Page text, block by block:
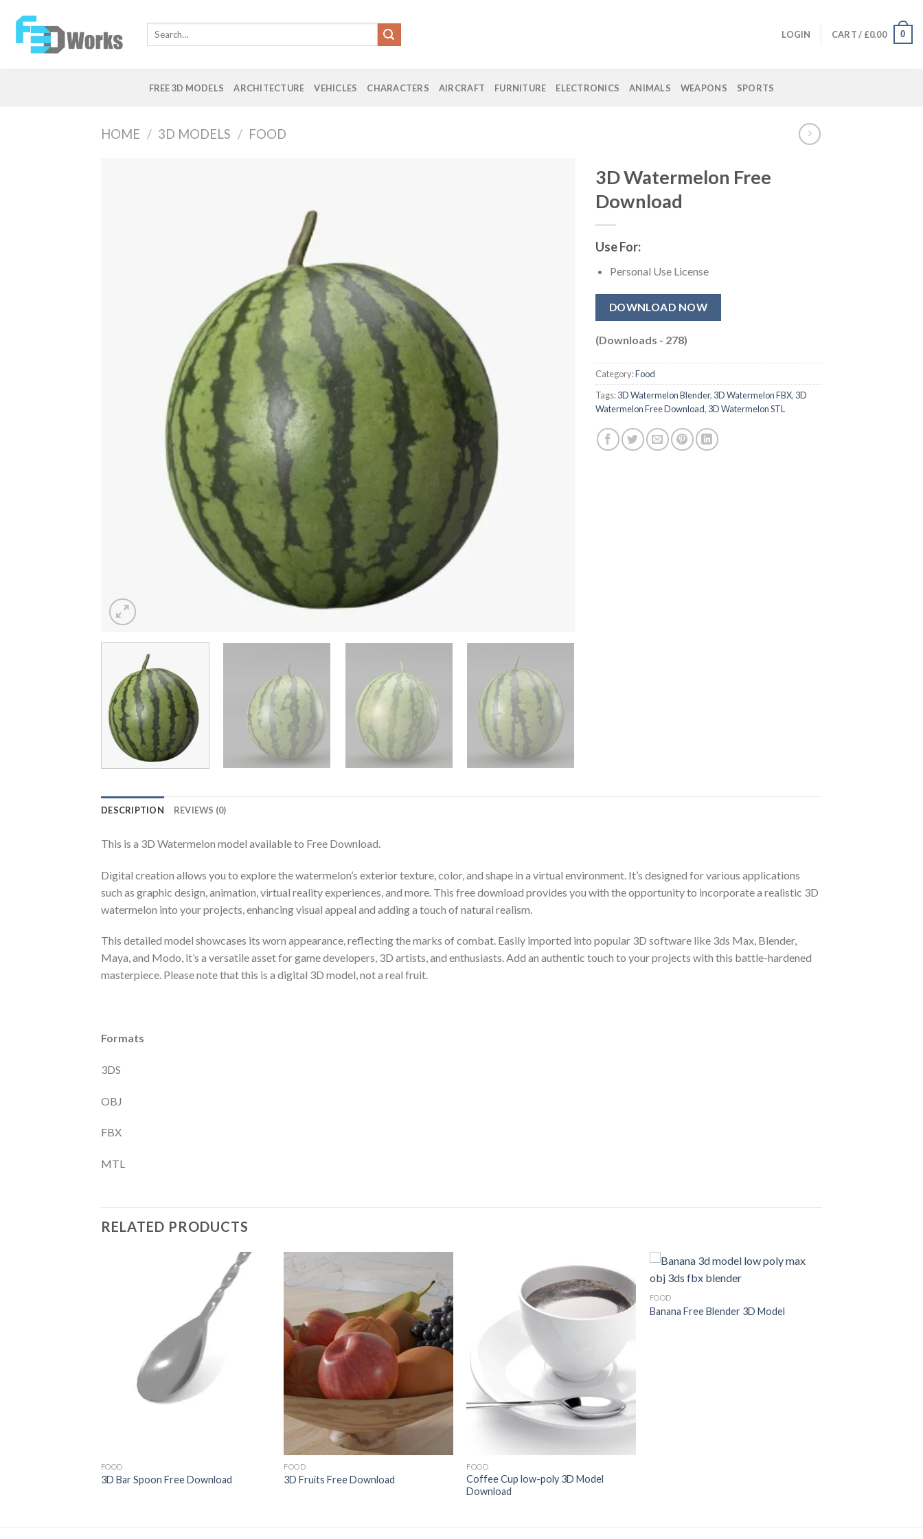
content
Search
LOGIN CART / £0.00 0
FREE 3D MODELS ARCHITECTURE VEHICLES CHARACTERS AIRCRAFT FURNITURE ELECTRONICS ANIMALS WEAPONS SPORTS
HOME / 3D MODELS / FOOD
3D Watermelon Free
Download
Use For:
Personal Use License
DOWNLOAD NOW
(Downloads - 278)
Category:Food
Tags:3D Watermelon Blender, 3D Watermelon FBX, 3D
Watermelon Free Download, 3D Watermelon STL
DESCRIPTION REVIEWS (0)
This is a 3D Watermelon model available to Free Download.
Digital creation allows you to explore the watermelon’s exterior texture, color, and shape in a virtual environment. It’s designed for various applications
such as graphic design, animation, virtual reality experiences, and more. This free download provides you with the opportunity to incorporate a realistic 3D
watermelon into your projects, enhancing visual appeal and adding a touch of natural realism.
This detailed model showcases its worn appearance, reflecting the marks of combat. Easily imported into popular 3D software like 3ds Max, Blender,
Maya, and Modo, it’s a versatile asset for game developers, 3D artists, and enthusiasts. Add an authentic touch to your projects with this battle-hardened
masterpiece. Please note that this is a digital 3D model, not a real fruit.
Formats
3DS
OBJ
FBX
MTL
RELATED PRODUCTS
FOOD
3D Bar Spoon Free Download
Add to
Wishlist
FOOD
3D Fruits Free Download
Add to
FOOD
Coffee Cup low-poly 3D Model
Download
Add to
FOOD
Banana Free Blender 3D Model